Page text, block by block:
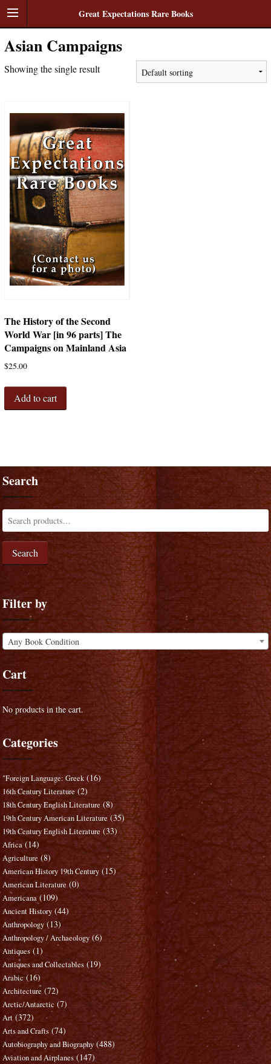
Great Expectations Rare Books
Asian Campaigns
Showing the single result
The History of the Second
World War [in 96 parts] The
Campaigns on Mainland Asia
$25.00
Add to cart
Search
Search
Filter by
Any Book Condition
Cart
No products in the cart.
Categories
"Foreign Language: Greek (16)
16th Century Literature (2)
18th Century English Literature (8)
19th Century American Literature (35)
19th Century English Literature (33)
Africa (14)
Agriculture (8)
American History 19th Century (15)
American Literature (0)
Americana (109)
Ancient History (44)
Anthropology (13)
Anthropology / Archaeology (6)
Antiques (1)
Antiques and Collectables (19)
Arabic (16)
Architecture (72)
Arctic/Antarctic (7)
Art (372)
Arts and Crafts (74)
Autobiography and Biography (488)
Aviation and Airplanes (147)